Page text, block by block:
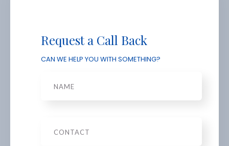
Request a Call Back
CAN WE HELP YOU WITH SOMETHING?